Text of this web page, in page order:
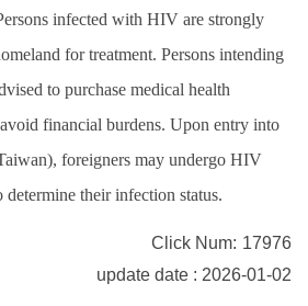
infected with HIV are strongly
for treatment. Persons intending
to purchase medical health
financial burdens. Upon entry into
foreigners may undergo HIV
determine their infection status.
Click Num: 17976
update date : 2026-01-02